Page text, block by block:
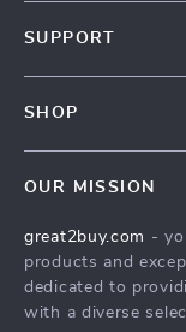
Affiliates
Investor Relations
SUPPORT
Secure Payment
Track Your Order
SHOP
What’s New
Create An Account
Privacy Policy
OUR MISSION
great2buy.com -
products and
dedicated to
with a diverse